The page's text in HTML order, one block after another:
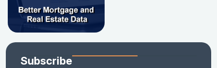
Subscribe